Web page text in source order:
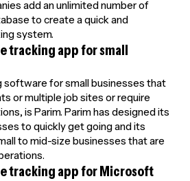
add an unlimited number of
to create a quick and
system.
tracking app for small
for small businesses that
or multiple job sites or require
is Parim. Parim has designed its
to quickly get going and its
to mid-size businesses that are
tracking app for Microsoft